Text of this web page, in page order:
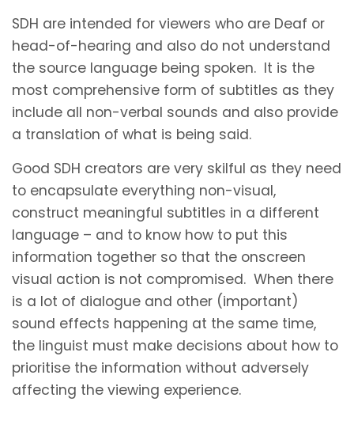
SDH are intended for viewers who are Deaf or
head-of-hearing and also do not understand
the source language being spoken. It is the
most comprehensive form of subtitles as they
include all non-verbal sounds and also provide
a translation of what is being said.
Good SDH creators are very skilful as they need
to encapsulate everything non-visual,
construct meaningful subtitles in a different
language – and to know how to put this
information together so that the onscreen
visual action is not compromised. When there
is a lot of dialogue and other (important)
sound effects happening at the same time,
the linguist must make decisions about how to
prioritise the information without adversely
affecting the viewing experience.